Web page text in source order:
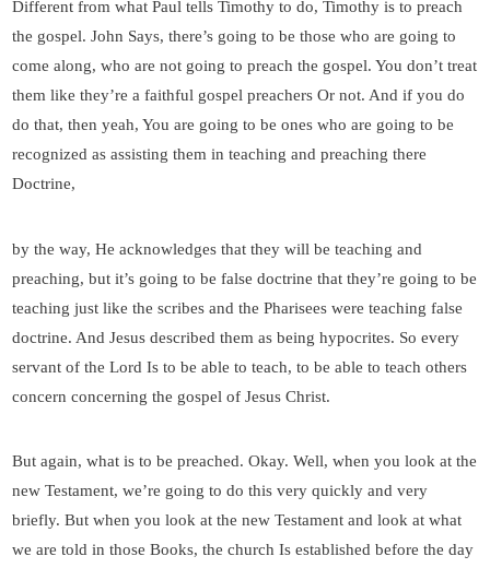
Different from what Paul tells Timothy to do, Timothy is to preach
the gospel. John Says, there’s going to be those who are going to
come along, who are not going to preach the gospel. You don’t treat
them like they’re a faithful gospel preachers Or not. And if you do
do that, then yeah, You are going to be ones who are going to be
recognized as assisting them in teaching and preaching there
Doctrine,
by the way, He acknowledges that they will be teaching and
preaching, but it’s going to be false doctrine that they’re going to be
teaching just like the scribes and the Pharisees were teaching false
doctrine. And Jesus described them as being hypocrites. So every
servant of the Lord Is to be able to teach, to be able to teach others
concern concerning the gospel of Jesus Christ.
But again, what is to be preached. Okay. Well, when you look at the
new Testament, we’re going to do this very quickly and very
briefly. But when you look at the new Testament and look at what
we are told in those Books, the church Is established before the day